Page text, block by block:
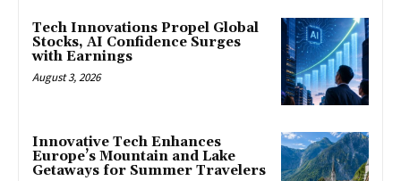
Tech Innovations Propel Global
Stocks, AI Confidence Surges
with Earnings
August 3, 2026
Innovative Tech Enhances
Europe’s Mountain and Lake
Getaways for Summer Travelers